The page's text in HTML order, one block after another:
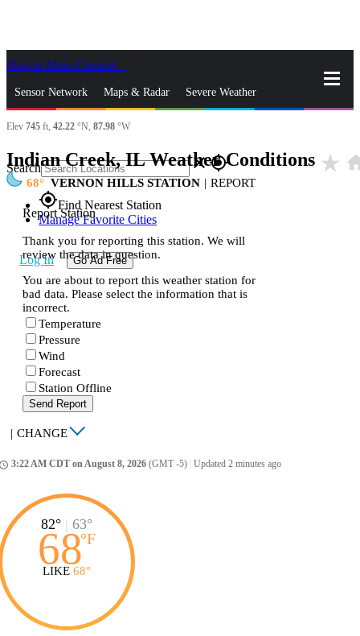
Skip to Main Content
Sensor Network Maps & Radar Severe Weather
News & Blogs Mobile Apps
Search closegps_fixed
gps_fixedFind Nearest Station
Manage Favorite Cities
Log In Go Ad Free
Elev 745 ft, 42.22 °N, 87.98 °W
Indian Creek, IL Weather Conditions star_rate
68 VERNON HILLS STATION | REPORT
Report Station
Thank you for reporting this station. We will
review the data in question.
You are about to report this weather station for
bad data. Please select the information that is
incorrect.
Temperature
Pressure
Wind
Forecast
Station Offline
Send Report
| CHANGE
3:22 AM CDT on August 8, 2026 (GMT -5) Updated 2 minutes ago
82° | 63°
68°F
LIKE 68°